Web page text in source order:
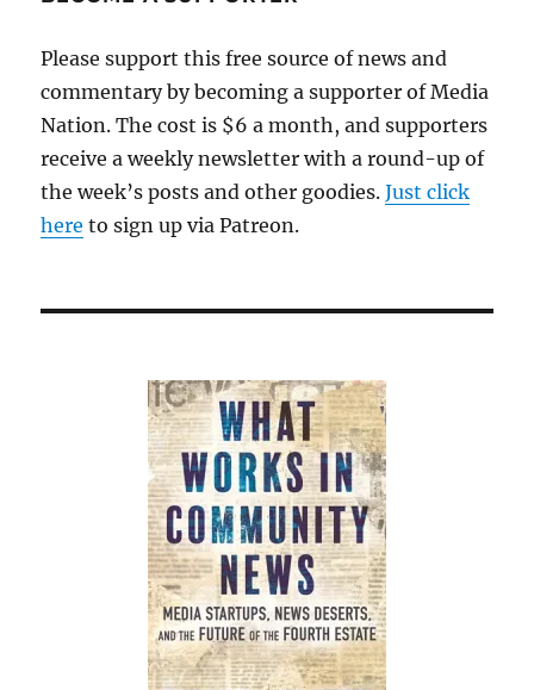
Please support this free source of news and
commentary by becoming a supporter of Media
Nation. The cost is $6 a month, and supporters
receive a weekly newsletter with a round-up of
the week’s posts and other goodies.Just click
here to sign up via Patreon.